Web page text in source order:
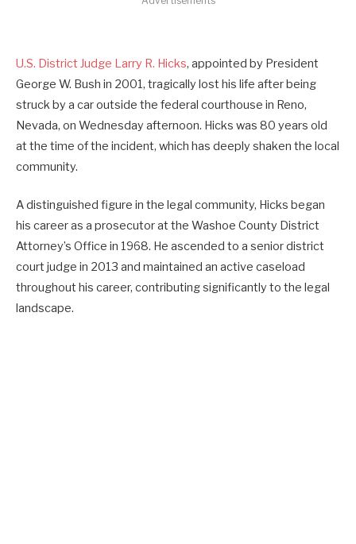
U.S. District Judge Larry R. Hicks, appointed by President
George W. Bush in 2001, tragically lost his life after being
struck by a car outside the federal courthouse in Reno,
Nevada, on Wednesday afternoon. Hicks was 80 years old
at the time of the incident, which has deeply shaken the local
community.
A distinguished figure in the legal community, Hicks began
his career as a prosecutor at the Washoe County District
Attorney’s Office in 1968. He ascended to a senior district
court judge in 2013 and maintained an active caseload
throughout his career, contributing significantly to the legal
landscape.